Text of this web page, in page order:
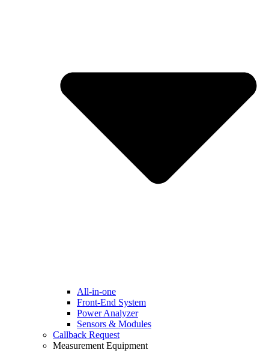
All-in-one
Front-End System
Power Analyzer
Sensors & Modules
Callback Request
Measurement Equipment